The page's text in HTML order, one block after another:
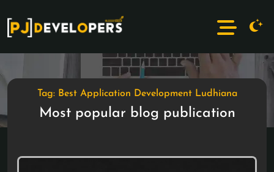
Tag: Best Application Development Ludhiana
Most popular blog publication